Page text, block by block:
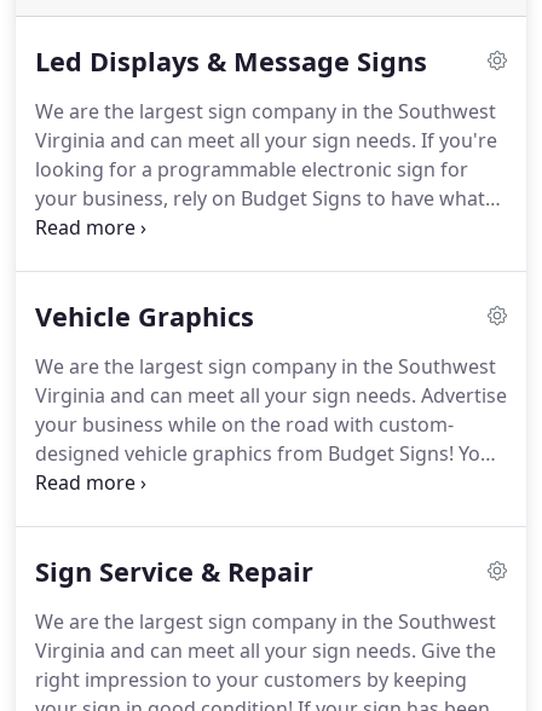
Led Displays & Message Signs
We are the largest sign company in the Southwest
Virginia and can meet all your sign needs. If you're
looking for a programmable electronic sign for
your business, rely on Budget Signs to have what
you need!Our sign professionals can design your
it to go.We are also available for neon light repair.
effective mediums for attracting new customers
and grabbing the attention of your existing
customers.
Vehicle Graphics
We are the largest sign company in the Southwest
Virginia and can meet all your sign needs. Advertise
your business while on the road with custom-
designed vehicle graphics from Budget Signs! You
can choose either full or partial wraps for your
installation depending on your needs.
signs per year, our professional team has the
experience and skill to create a gorgeous, unique
sign for your commercial property.
Sign Service & Repair
We are the largest sign company in the Southwest
Virginia and can meet all your sign needs. Give the
right impression to your customers by keeping